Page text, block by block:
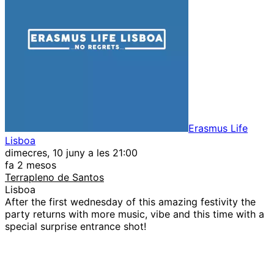
Erasmus Life
Lisboa
dimecres, 10 juny a les 21:00
fa 2 mesos
Terrapleno de Santos
Lisboa
After the first wednesday of this amazing festivity the
party returns with more music, vibe and this time with a
special surprise entrance shot!